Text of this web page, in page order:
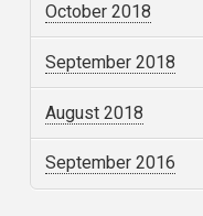
October 2018
September 2018
August 2018
September 2016